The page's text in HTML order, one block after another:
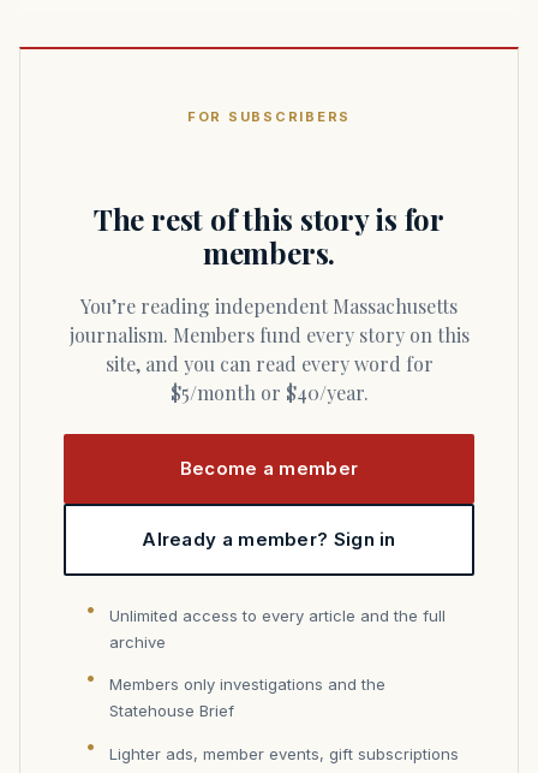
FOR SUBSCRIBERS
The rest of this story is for
members.
You’re reading independent Massachusetts
journalism. Members fund every story on this
site, and you can read every word for
$5/month or $40/year.
Become a member
Already a member? Sign in
Unlimited access to every article and the full
archive
Members only investigations and the
Statehouse Brief
Lighter ads, member events, gift subscriptions